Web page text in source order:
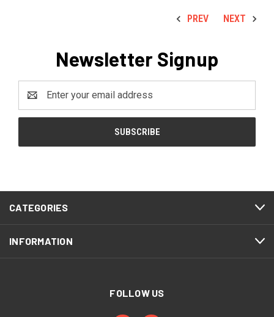
PREV NEXT
Newsletter Signup
Address
CATEGORIES
INFORMATION
FOLLOW US